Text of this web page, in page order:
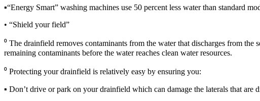
▪“Energy Smart” washing machines use 50 percent less water than standard
• “Shield your field”
⁰ The drainfield removes contaminants from the water that discharges from
remaining contaminants before the water reaches clean water resources.
⁰ Protecting your drainfield is relatively easy by ensuring you:
▪ Don’t drive or park on your drainfield which can damage the laterals that are